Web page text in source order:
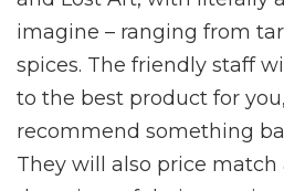
imagine – ranging from
spices. The friendly staff
to the best product for
recommend something
They will also price match